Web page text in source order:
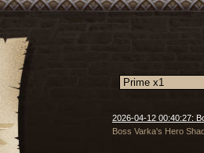
2026-04-12 00:40:27:
Boss Varka's Hero